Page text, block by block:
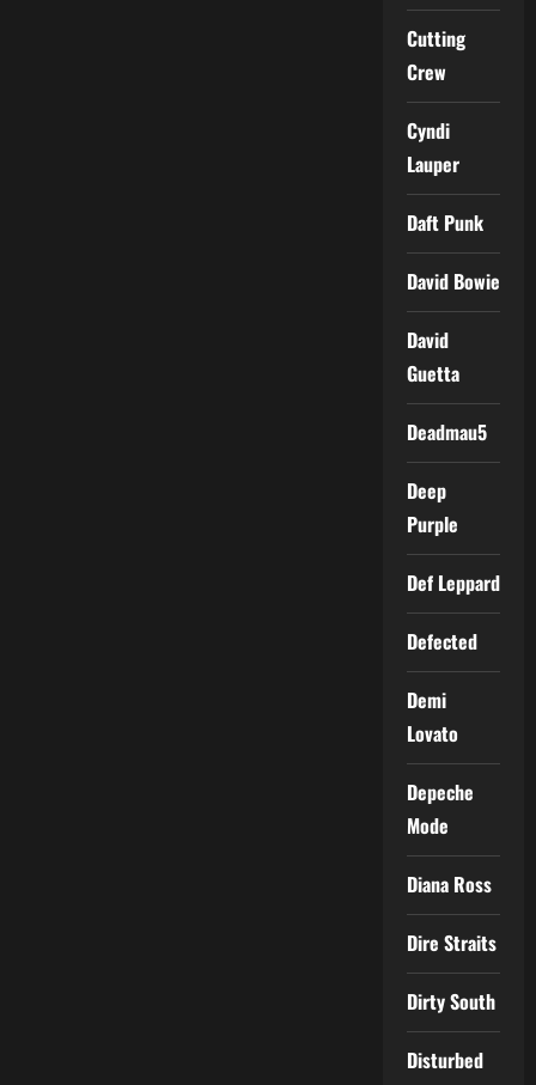
Cutting
Crew
Cyndi
Lauper
Daft Punk
David Bowie
David
Guetta
Deadmau5
Deep
Purple
Def Leppard
Defected
Demi
Lovato
Depeche
Mode
Diana Ross
Dire Straits
Dirty South
Disturbed